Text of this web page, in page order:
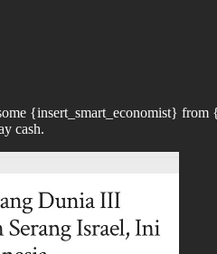
{insert_smart_economist}
cash.